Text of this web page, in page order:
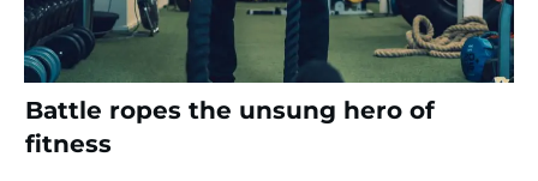
Battle ropes the unsung hero of
fitness